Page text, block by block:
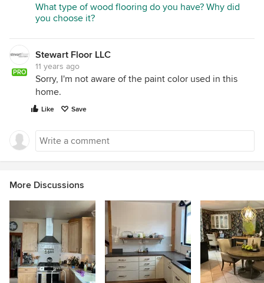
What type of wood flooring do you have? Why did
you choose it?
PRO
Stewart Floor LLC
11 years ago
Sorry, I'm not aware of the paint color used in this
home.
Like Save
More Discussions